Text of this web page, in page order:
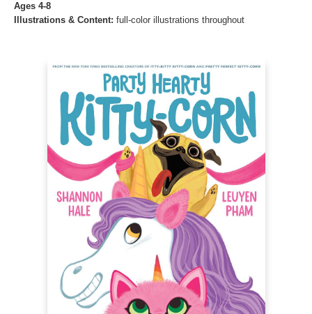
Ages 4-8
Illustrations & Content: full-color illustrations throughout